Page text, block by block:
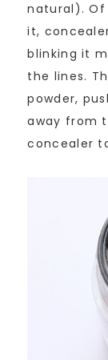
natural). Of
it,
blinking it
the lines.
powder,
away from
concealer